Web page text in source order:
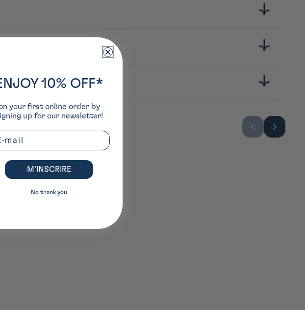
extrait de levure, vinaigre noir de riz complet, sel
10% OFF*
your first online order by
up for our newsletter!
M’INSCRIRE
No thank you